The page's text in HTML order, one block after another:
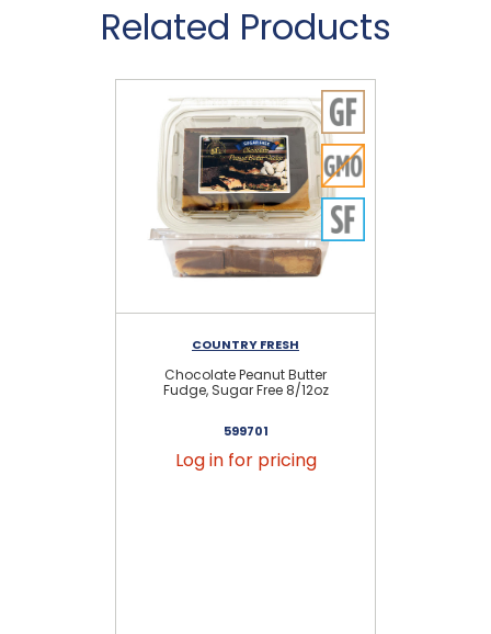
Related Products
COUNTRY FRESH
Chocolate Peanut Butter
Fudge, Sugar Free 8/12oz
599701
Log in for pricing